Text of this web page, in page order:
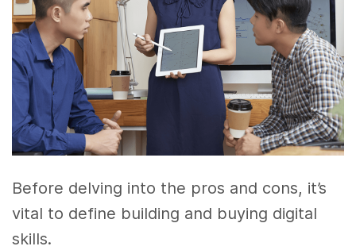
Before delving into the pros and cons, it’s
vital to define building and buying digital
skills.